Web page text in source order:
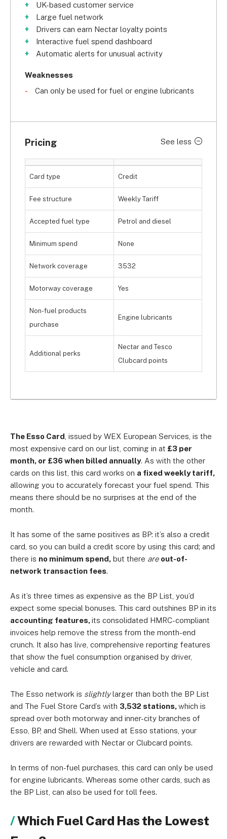
UK-based customer service
Large fuel network
Drivers can earn Nectar loyalty points
Interactive fuel spend dashboard
Automatic alerts for unusual activity
Weaknesses
Can only be used for fuel or engine lubricants
Pricing See less
Card type Credit
Fee structure Weekly Tariff
Accepted fuel type Petrol and diesel
Minimum spend None
Network coverage 3532
Motorway coverage Yes
Non-fuel products
purchase
Engine lubricants
Additional perks
Nectar and Tesco
Clubcard points
The Esso Card , issued by WEX European Services, is the
most expensive card on our list, coming in at £3 per
month, or £36 when billed annually. As with the other
cards on this list, this card works on a fixed weekly tariff,
allowing you to accurately forecast your fuel spend. This
means there should be no surprises at the end of the
month.
It has some of the same positives as BP: it’s also a credit
card, so you can build a credit score by using this card; and
there is no minimum spend, but there are out-of-
network transaction fees.
As it’s three times as expensive as the BP List, you’d
expect some special bonuses. This card outshines BP in its
accounting features,its consolidated HMRC-compliant
invoices help remove the stress from the month-end
crunch. It also has live, comprehensive reporting features
that show the fuel consumption organised by driver,
vehicle and card.
The Esso network is slightlylarger than both the BP List
and The Fuel Store Card’s with 3,532 stations,which is
spread over both motorway and inner-city branches of
Esso, BP, and Shell. When used at Esso stations, your
drivers are rewarded with Nectar or Clubcard points.
In terms of non-fuel purchases, this card can only be used
for engine lubricants. Whereas some other cards, such as
the BP List, can also be used for toll fees.
Which Fuel Card Has the Lowest